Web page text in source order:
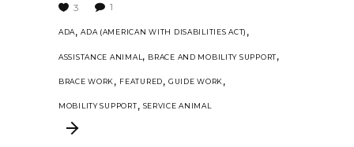
3 1
ADA,ADA (AMERICAN WITH DISABILITIES ACT) ,
ASSISTANCE ANIMAL , BRACE AND MOBILITY SUPPORT,
BRACE WORK , FEATURED, GUIDE WORK ,
MOBILITY SUPPORT, SERVICE ANIMAL